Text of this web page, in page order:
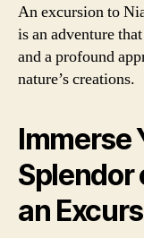
An excursion to
is an adventure
and a profound
nature’s creations.
Immerse
Splendor
an